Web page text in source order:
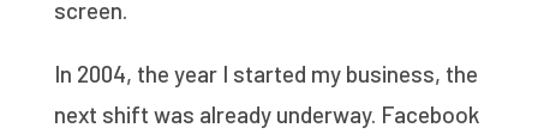
screen.
In 2004, the year I started my business, the
next shift was already underway. Facebook